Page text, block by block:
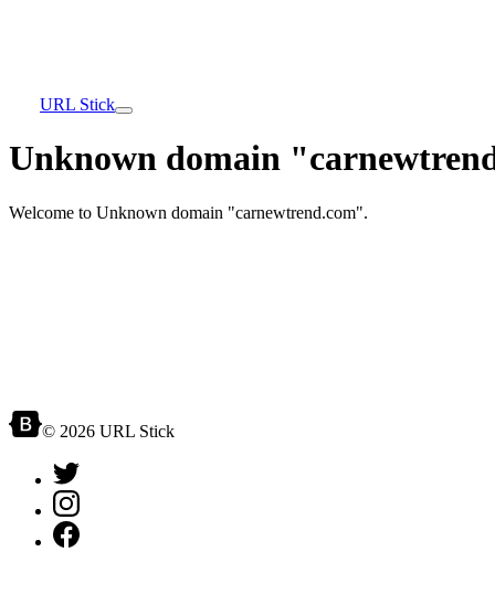
URL Stick
Unknown domain
Welcome to Unknown domain "carnewtrend.com".
© 2026 URL Stick